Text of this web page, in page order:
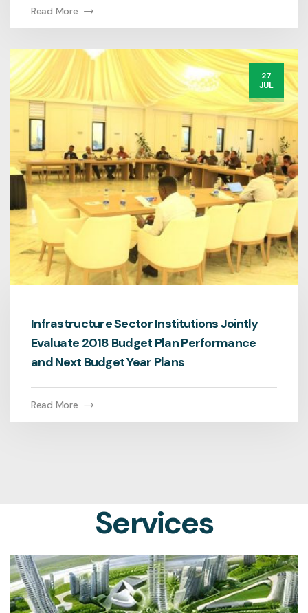
Read More
27
JUL
Infrastructure Sector Institutions Jointly
Evaluate 2018 Budget Plan Performance
and Next Budget Year Plans
Read More
Services